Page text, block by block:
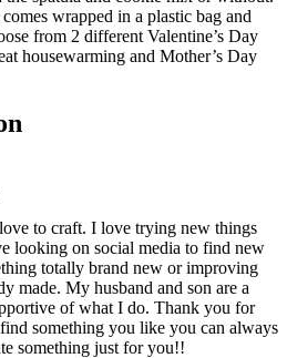
wrapped in a plastic bag and
from 2 different Valentine’s Day
housewarming and Mother’s Day
to craft. I love trying new things
looking on social media to find new
totally brand new or improving
made. My husband and son are a
of what I do. Thank you for
something you like you can always
something just for you!!